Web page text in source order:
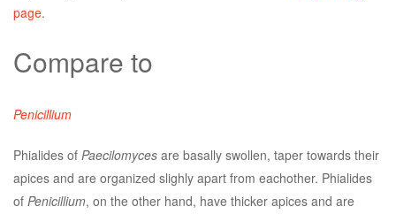
page.
Compare to
Penicillium
Phialides of Paecilomyces are basally swollen, taper towards their
apices and are organized slighly apart from eachother. Phialides
of Penicillium, on the other hand, have thicker apices and are